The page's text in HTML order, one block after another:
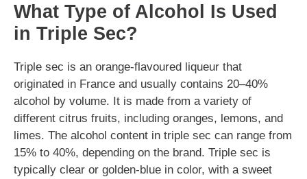
What Type of Alcohol Is Used
in Triple Sec?
Triple sec is an orange-flavoured liqueur that
originated in France and usually contains 20–40%
alcohol by volume. It is made from a variety of
different citrus fruits, including oranges, lemons, and
limes. The alcohol content in triple sec can range from
15% to 40%, depending on the brand. Triple sec is
typically clear or golden-blue in color, with a sweet